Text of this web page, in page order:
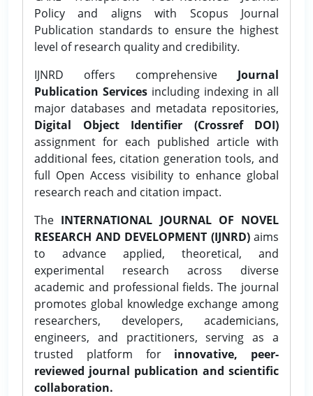
Policy and aligns with Scopus Journal
Publication standards to ensure the highest
level of research quality and credibility.
IJNRD offers comprehensive Journal
Publication Services including indexing in all
major databases and metadata repositories,
Digital Object Identifier (Crossref DOI)
assignment for each published article with
additional fees, citation generation tools, and
full Open Access visibility to enhance global
research reach and citation impact.
The INTERNATIONAL JOURNAL OF NOVEL
RESEARCH AND DEVELOPMENT (IJNRD)aims
to advance applied, theoretical, and
experimental research across diverse
academic and professional fields. The journal
promotes global knowledge exchange among
researchers, developers, academicians,
engineers, and practitioners, serving as a
trusted platform for innovative, peer-
reviewed journal publication and scientific
collaboration.